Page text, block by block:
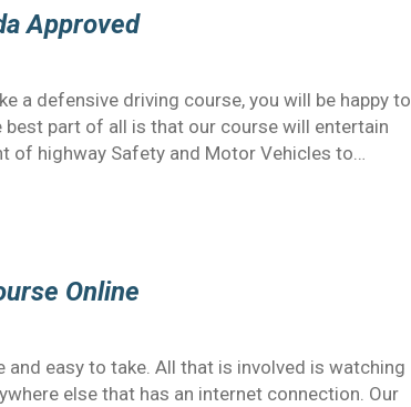
Approved
a defensive driving course, you will be happy to
part of all is that our course will entertain
of highway Safety and Motor Vehicles to…
Online
easy to take. All that is involved is watching
else that has an internet connection. Our